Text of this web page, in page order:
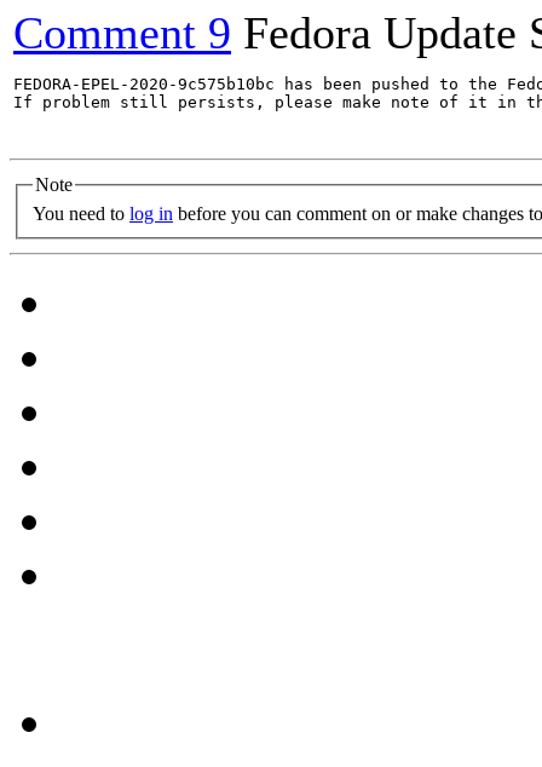
Comment 9 Fedora Update
FEDORA-EPEL-2020-9c575b10bc has been pushed to the
If problem still persists, please make note of it in
Note
You need to log in before you can comment on or make changes